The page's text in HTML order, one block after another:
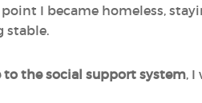
I became homeless,
stable.
the social support system, I